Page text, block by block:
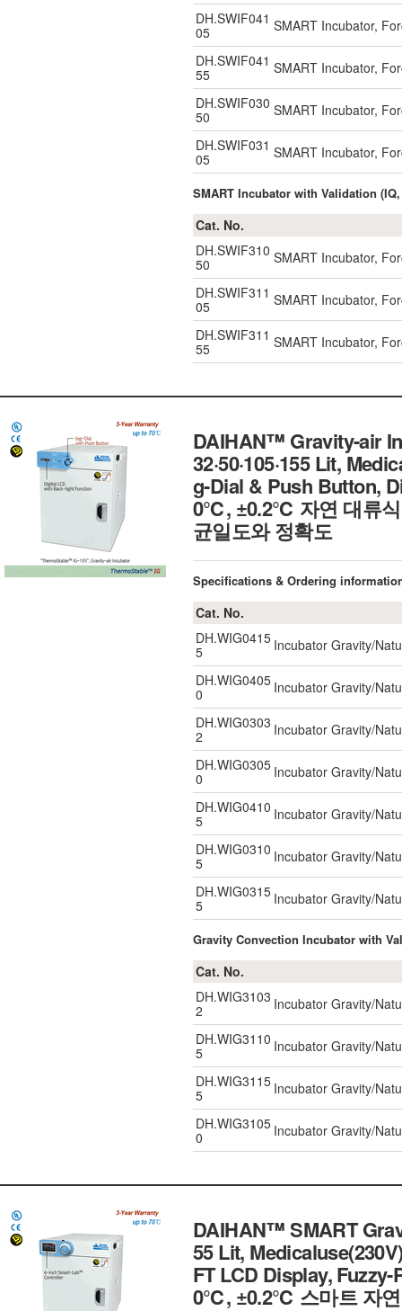
DH.SWIF041
05
SMART Incubator,
DH.SWIF041
55
SMART Incubator,
DH.SWIF030
50
SMART Incubator,
DH.SWIF031
05
SMART Incubator,
SMART Incubator with Validation
Cat. No.
DH.SWIF310
50
SMART Incubator,
DH.SWIF311
05
SMART Incubator,
DH.SWIF311
55
SMART Incubator,
DAIHAN™ Gravity-air
32·50·105·155 Lit,
g-Dial & Push Button,
0℃, ±0.2℃ 자연 대류식
균일도와 정확도
Specifications & Ordering
Cat. No.
DH.WIG0415
5
Incubator Gravity/
DH.WIG0405
0
Incubator Gravity/
DH.WIG0303
2
Incubator Gravity/
DH.WIG0305
0
Incubator Gravity/
DH.WIG0410
5
Incubator Gravity/
DH.WIG0310
5
Incubator Gravity/
DH.WIG0315
5
Incubator Gravity/
Gravity Convection Incubator with
Cat. No.
DH.WIG3103
2
Incubator Gravity/
DH.WIG3110
5
Incubator Gravity/
DH.WIG3115
5
Incubator Gravity/
DH.WIG3105
0
Incubator Gravity/
DAIHAN™ SMART
55 Lit,
FT LCD Display,
0℃, ±0.2℃ 스마트 자연